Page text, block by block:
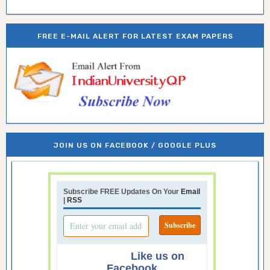
FREE E-MAIL ALERT FOR LATEST EXAM PAPERS
JOIN US ON FACEBOOK / GOOGLE PLUS
Subscribe FREE Updates On Your Email
| RSS
Like us on